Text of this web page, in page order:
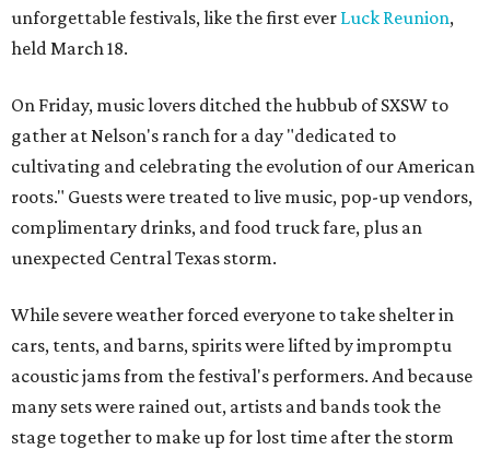
unforgettable festivals, like the first ever Luck Reunion,
held March 18.
On Friday, music lovers ditched the hubbub of SXSW to
gather at Nelson's ranch for a day "dedicated to
cultivating and celebrating the evolution of our American
roots." Guests were treated to live music, pop-up vendors,
complimentary drinks, and food truck fare, plus an
unexpected Central Texas storm.
While severe weather forced everyone to take shelter in
cars, tents, and barns, spirits were lifted by impromptu
acoustic jams from the festival's performers. And because
many sets were rained out, artists and bands took the
stage together to make up for lost time after the storm